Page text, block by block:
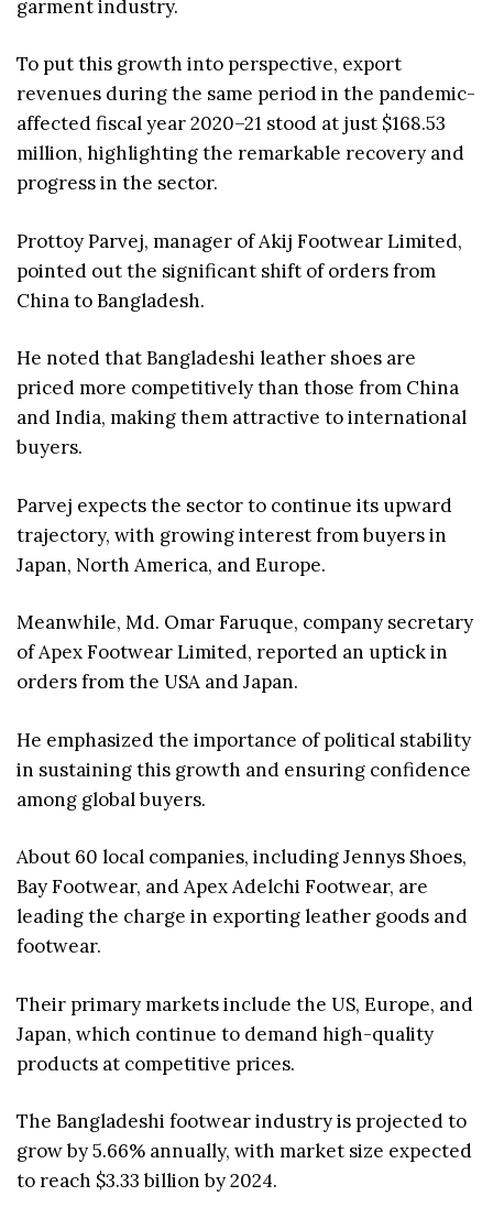
garment industry.
To put this growth into perspective, export
revenues during the same period in the pandemic-
affected fiscal year 2020–21 stood at just $168.53
million, highlighting the remarkable recovery and
progress in the sector.
Prottoy Parvej, manager of Akij Footwear Limited,
pointed out the significant shift of orders from
China to Bangladesh.
He noted that Bangladeshi leather shoes are
priced more competitively than those from China
and India, making them attractive to international
buyers.
Parvej expects the sector to continue its upward
trajectory, with growing interest from buyers in
Japan, North America, and Europe.
Meanwhile, Md. Omar Faruque, company secretary
of Apex Footwear Limited, reported an uptick in
orders from the USA and Japan.
He emphasized the importance of political stability
in sustaining this growth and ensuring confidence
among global buyers.
About 60 local companies, including Jennys Shoes,
Bay Footwear, and Apex Adelchi Footwear, are
leading the charge in exporting leather goods and
footwear.
Their primary markets include the US, Europe, and
Japan, which continue to demand high-quality
products at competitive prices.
The Bangladeshi footwear industry is projected to
grow by 5.66% annually, with market size expected
to reach $3.33 billion by 2024.